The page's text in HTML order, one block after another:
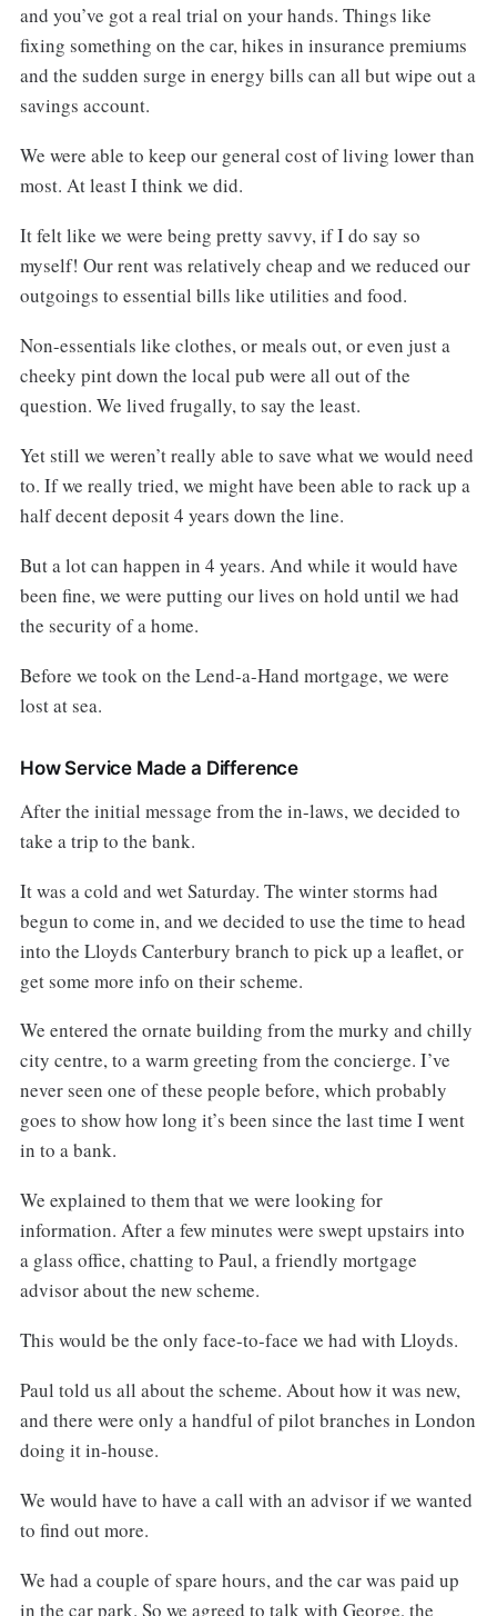
and you’ve got a real trial on your hands. Things like
fixing something on the car, hikes in insurance premiums
and the sudden surge in energy bills can all but wipe out a
savings account.
We were able to keep our general cost of living lower than
most. At least I think we did.
It felt like we were being pretty savvy, if I do say so
myself! Our rent was relatively cheap and we reduced our
outgoings to essential bills like utilities and food.
Non-essentials like clothes, or meals out, or even just a
cheeky pint down the local pub were all out of the
question. We lived frugally, to say the least.
Yet still we weren’t really able to save what we would need
to. If we really tried, we might have been able to rack up a
half decent deposit 4 years down the line.
But a lot can happen in 4 years. And while it would have
been fine, we were putting our lives on hold until we had
the security of a home.
Before we took on the Lend-a-Hand mortgage, we were
lost at sea.
How Service Made a Difference
After the initial message from the in-laws, we decided to
take a trip to the bank.
It was a cold and wet Saturday. The winter storms had
begun to come in, and we decided to use the time to head
into the Lloyds Canterbury branch to pick up a leaflet, or
get some more info on their scheme.
We entered the ornate building from the murky and chilly
city centre, to a warm greeting from the concierge. I’ve
never seen one of these people before, which probably
goes to show how long it’s been since the last time I went
in to a bank.
We explained to them that we were looking for
information. After a few minutes were swept upstairs into
a glass office, chatting to Paul, a friendly mortgage
advisor about the new scheme.
This would be the only face-to-face we had with Lloyds.
Paul told us all about the scheme. About how it was new,
and there were only a handful of pilot branches in London
doing it in-house.
We would have to have a call with an advisor if we wanted
to find out more.
We had a couple of spare hours, and the car was paid up
in the car park. So we agreed to talk with George, the